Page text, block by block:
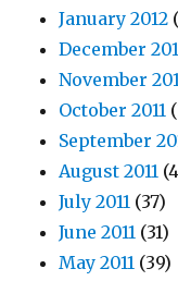
January 2012
December
November
October 2011
September
August 2011
July 2011 (37)
June 2011 (31)
May 2011 (39)